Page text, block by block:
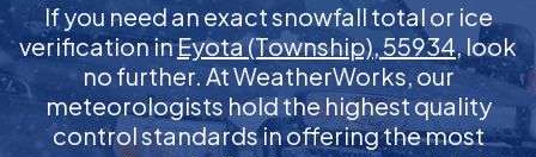
If you need an exact snowfall total or ice
verification inEyota (Township), 55934, look
no further. At WeatherWorks, our
meteorologists hold the highest quality
control standards in offering the most